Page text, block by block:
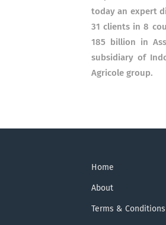
today an expert
31 clients in 8
185 billion in
subsidiary of
Agricole group.
Home
About
Terms & Conditions